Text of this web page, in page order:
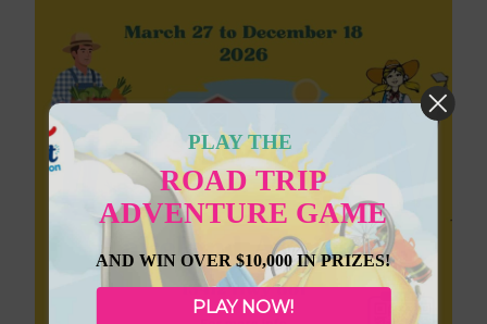
PLAY THE
ROAD TRIP
ADVENTURE GAME
AND WIN OVER $10,000 IN PRIZES!
PLAY NOW!